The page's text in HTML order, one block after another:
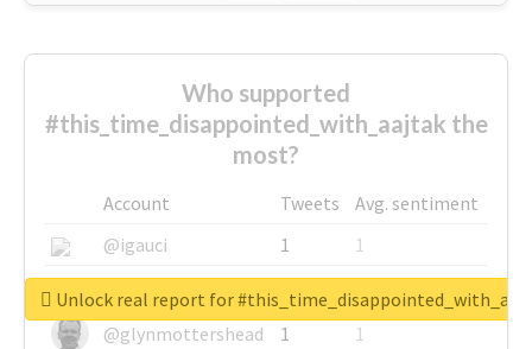
Who supported
#this_time_disappointed_with_aajtak the
most?
Account Tweets
Avg. sentiment
@igauci
1
1
@greyhairworks
1
1
@glynmottershead
1
1
Unlock real report for